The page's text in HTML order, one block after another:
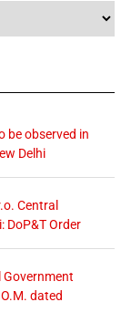
be observed in
Delhi
Central
DoP&T Order
Government
dated